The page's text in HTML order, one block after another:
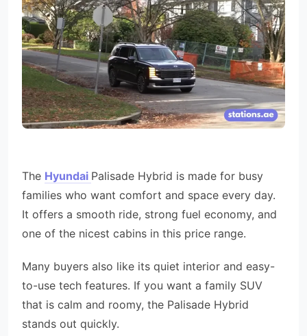
The Hyundai Palisade Hybrid is made for busy
families who want comfort and space every day.
It offers a smooth ride, strong fuel economy, and
one of the nicest cabins in this price range.
Many buyers also like its quiet interior and easy-
to-use tech features. If you want a family SUV
that is calm and roomy, the Palisade Hybrid
stands out quickly.